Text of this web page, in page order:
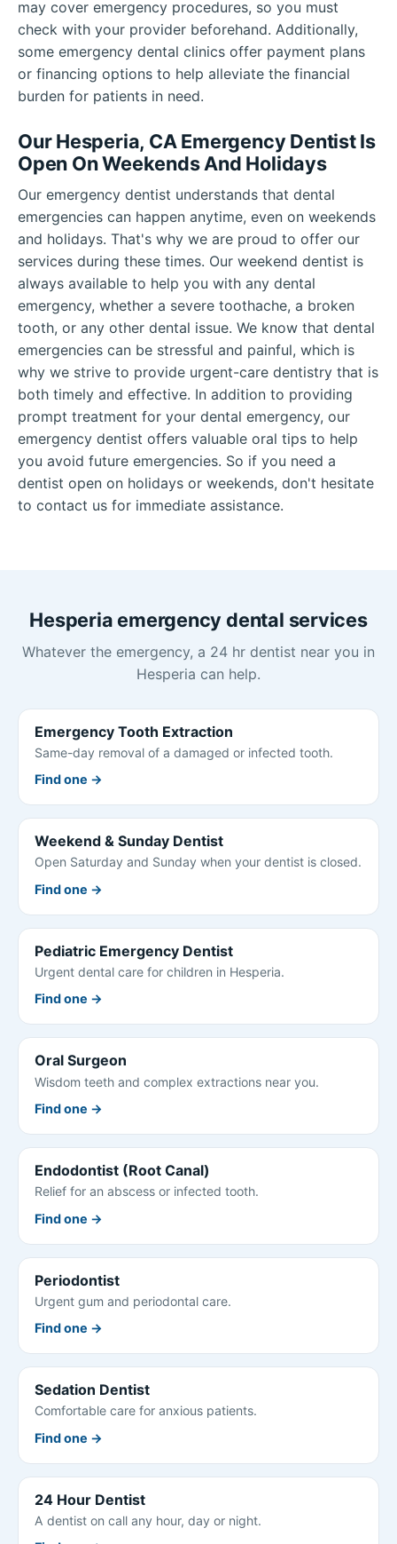
may cover emergency procedures, so you must
check with your provider beforehand. Additionally,
some emergency dental clinics offer payment plans
or financing options to help alleviate the financial
burden for patients in need.
Our Hesperia, CA Emergency Dentist Is
Open On Weekends And Holidays
Our emergency dentist understands that dental
emergencies can happen anytime, even on weekends
and holidays. That's why we are proud to offer our
services during these times. Our weekend dentist is
always available to help you with any dental
emergency, whether a severe toothache, a broken
tooth, or any other dental issue. We know that dental
emergencies can be stressful and painful, which is
why we strive to provide urgent-care dentistry that is
both timely and effective. In addition to providing
prompt treatment for your dental emergency, our
emergency dentist offers valuable oral tips to help
you avoid future emergencies. So if you need a
dentist open on holidays or weekends, don't hesitate
to contact us for immediate assistance.
Hesperia emergency dental services
Whatever the emergency, a 24 hr dentist near you in
Hesperia can help.
Emergency Tooth Extraction
Same-day removal of a damaged or infected tooth.
Find one →
Weekend & Sunday Dentist
Open Saturday and Sunday when your dentist is closed.
Find one →
Pediatric Emergency Dentist
Urgent dental care for children in Hesperia.
Find one →
Oral Surgeon
Wisdom teeth and complex extractions near you.
Find one →
Endodontist (Root Canal)
Relief for an abscess or infected tooth.
Find one →
Periodontist
Urgent gum and periodontal care.
Find one →
Sedation Dentist
Comfortable care for anxious patients.
Find one →
24 Hour Dentist
A dentist on call any hour, day or night.